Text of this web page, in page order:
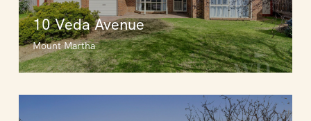
10 Veda Avenue
Mount Martha